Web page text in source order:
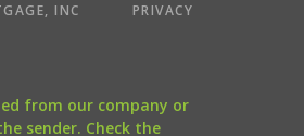
INC
PRIVACY
from our company or
sender. Check the